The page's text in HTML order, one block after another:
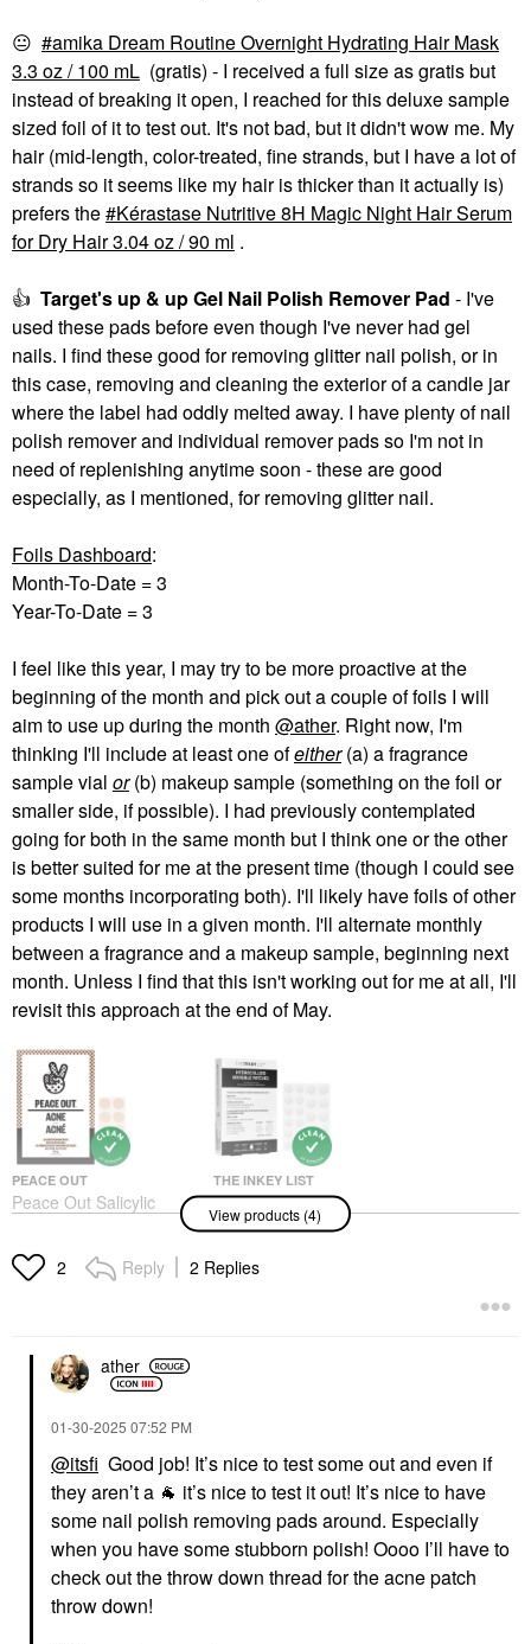
😐
amika Dream Routine Overnight Hydrating Hair Mask
3.3 oz / 100 mL (gratis) - I received a full size as gratis but
instead of breaking it open, I reached for this deluxe sample
sized foil of it to test out. It's not bad, but it didn't wow me. My
hair (mid-length, color-treated, fine strands, but I have a lot of
strands so it seems like my hair is thicker than it actually is)
prefers the
Kérastase Nutritive 8H Magic Night Hair Serum
for Dry Hair 3.04 oz / 90 ml .
👍 Target's up & up Gel Nail Polish Remover Pad - I've
used these pads before even though I've never had gel
nails. I find these good for removing glitter nail polish, or in
this case, removing and cleaning the exterior of a candle jar
where the label had oddly melted away. I have plenty of nail
polish remover and individual remover pads so I'm not in
need of replenishing anytime soon - these are good
especially, as I mentioned, for removing glitter nail.
Foils Dashboard:
Month-To-Date = 3
Year-To-Date = 3
I feel like this year, I may try to be more proactive at the
beginning of the month and pick out a couple of foils I will
aim to use up during the month @ather. Right now, I'm
thinking I'll include at least one ofeither(a) a fragrance
sample vial or(b) makeup sample (something on the foil or
smaller side, if possible). I had previously contemplated
going for both in the same month but I think one or the other
is better suited for me at the present time (though I could see
some months incorporating both). I'll likely have foils of other
products I will use in a given month. I'll alternate monthly
between a fragrance and a makeup sample, beginning next
month. Unless I find that this isn't working out for me at all, I'll
revisit this approach at the end of May.
PEACE OUT
Peace Out Salicylic
Acid & Hydrocolloid
Patches
Blemish & Acne Treatments
THE INKEY LIST
The INKEY List
Hydrocolloid Invisible
Patches 22 Patches /
Pack
Face Masks
AMIKA
Amika Dream Routine
Overnight Hydrating
Hair Mask 3.3 Oz / 100
Hair Masks
$34.00
K&#233;RASTASE
K&#233;rastase
Nutritive 8H Magic
Night Hair Serum For
Dry Hair 3.04 Oz / 90
Ml
View products (4)
2 Reply 2 Replies
ather
‎01-30-2025 07:52 PM
@itsfi Good job! It’s nice to test some out and even if
they aren’t a 🐐 it’s nice to test it out! It’s nice to have
some nail polish removing pads around. Especially
when you have some stubborn polish! Oooo I’ll have to
check out the throw down thread for the acne patch
throw down!